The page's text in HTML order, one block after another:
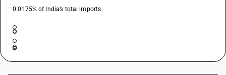
0.0175% of India’s total imports